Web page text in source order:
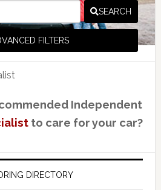
SEARCH
FILTERS
Independent
to care for your car?
DIRECTORY